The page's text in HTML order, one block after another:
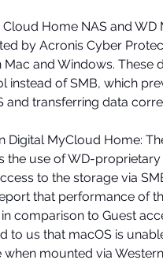
Cloud Home NAS and
by Acronis Cyber
Mac and Windows. These
instead of SMB, which
and transferring data
Digital MyCloud Home:
the use of WD-
to the storage via
that performance of
comparison to Guest
to us that macOS is
when mounted via